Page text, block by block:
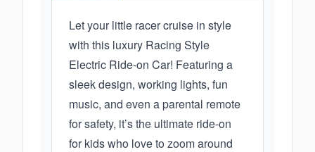
Let your little racer cruise in style
with this luxury Racing Style
Electric Ride-on Car! Featuring a
sleek design, working lights, fun
music, and even a parental remote
for safety, it’s the ultimate ride-on
for kids who love to zoom around